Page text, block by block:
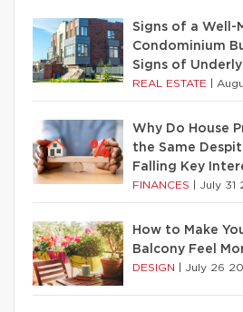
Signs of a Well-
Condominium
Signs of
REAL ESTATE
Why Do House
the Same
Falling Key
FINANCES July 31
How to Make
Balcony Feel
DESIGN July 26